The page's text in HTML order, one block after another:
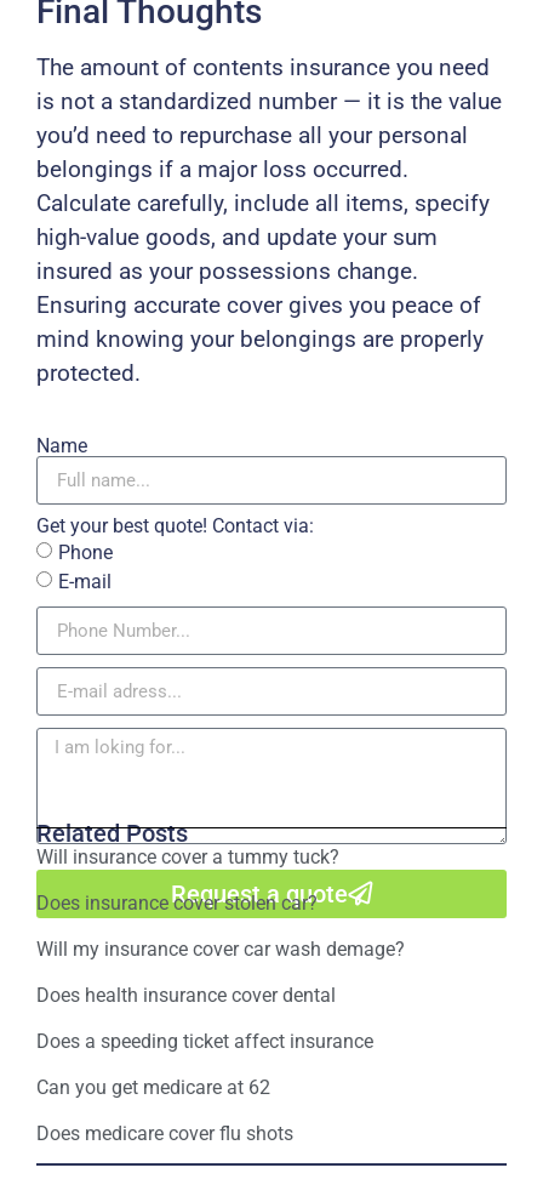
Final Thoughts
The amount of contents insurance you need
is not a standardized number — it is the value
you’d need to repurchase all your personal
belongings if a major loss occurred.
Calculate carefully, include all items, specify
high-value goods, and update your sum
insured as your possessions change.
Ensuring accurate cover gives you peace of
mind knowing your belongings are properly
protected.
Name
Get your best quote! Contact via:
Phone
E-mail
Request a quote
Related Posts
Will insurance cover a tummy tuck?
Does insurance cover stolen car?
Will my insurance cover car wash demage?
Does health insurance cover dental
Does a speeding ticket affect insurance
Can you get medicare at 62
Does medicare cover flu shots